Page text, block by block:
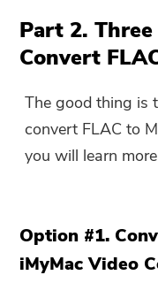
Part 2.
Convert
The good thing is
convert FLAC to
you will learn
Option #1.
iMyMac Video